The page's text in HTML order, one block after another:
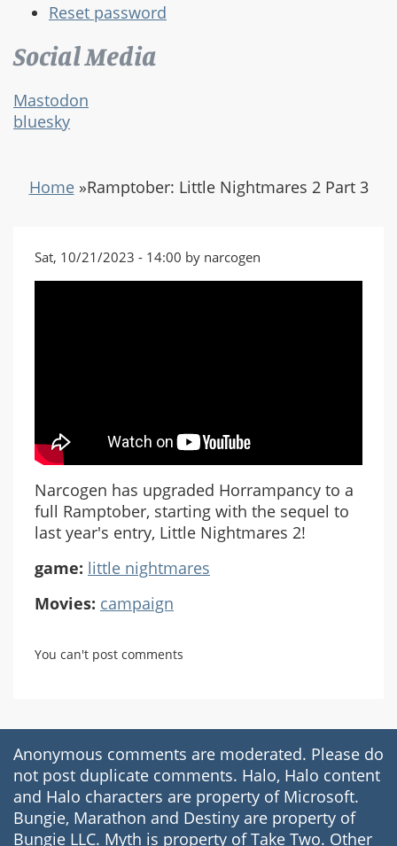
Reset password
Social Media
Mastodon
bluesky
Home»Ramptober: Little Nightmares 2 Part 3
Sat, 10/21/2023 - 14:00 by narcogen
Narcogen has upgraded Horrampancy to a
full Ramptober, starting with the sequel to
last year's entry, Little Nightmares 2!
game: little nightmares
Movies: campaign
You can't post comments
Anonymous comments are moderated. Please do
not post duplicate comments. Halo, Halo content
and Halo characters are property of Microsoft.
Bungie, Marathon and Destiny are property of
Bungie LLC. Myth is property of Take Two. Other